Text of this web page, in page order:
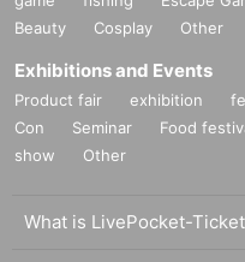
Beauty
Cosplay Other
Exhibitions and Events
Product fair exhibition
Con
Seminar Food
show
Other
What is LivePocket-